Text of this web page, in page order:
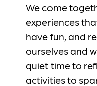
We come
experiences
have fun, and
ourselves and
quiet time to
activities to